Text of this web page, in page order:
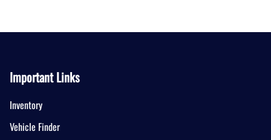
Important Links
Inventory
Vehicle Finder